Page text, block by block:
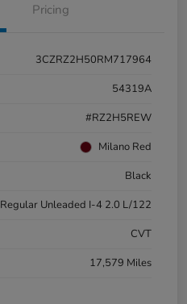
Pricing
3CZRZ2H50RM717964
54319A
#RZ2H5REW
Milano Red
Black
Regular Unleaded I-4 2.0 L/122
CVT
17,579 Miles